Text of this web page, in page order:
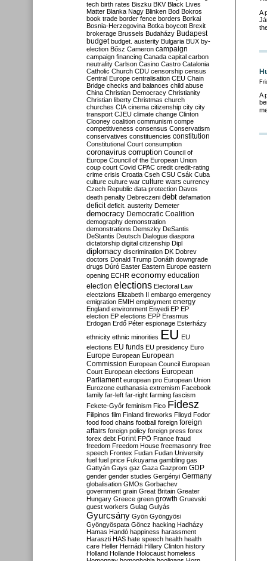
A
A
tech birth rates Biszku BKV Black Lives
Matter Blanka Nagy Blinken Bod Bokros
book trade border fence borders Borkai
Bosnia-Herzegovina Botka boycott Brexit
brokerage Brussels Budaházy Budapest
budget budget. austerity Bulgaria BUX by-
election Bősz Cameron campaign
campaign financing Canada capital carbon
neutrality Carlson Casino Castro Catalonia
Catholic Church CDU censorship census
Central Europe centralisation CEU Chain
Bridge checks and balances child abuse
China Christian Democracy Christianity
Christian liberty Christmas church
churches CIA cinema citizenship city city
transport CJEU climate change Clinton
Clooney coalition communism compe
competitiveness consensus Conservatism
conservatives constituencies constitution
Constitutional Court consumption
coronavirus corruption Council of
Europe Council of the European Union
coup court Covid CPAC credit credit-rating
crime crisis Croatia Cseh CSU Csák Cuba
culture culture war culture wars currency
Czech Republic data protection Davos
death penalty Debreczeni debt defamation
deficit deficit. austerity Demeter
democracy Democratic Coalition
demography demonstration
demonstrations Demszky DeSantis
DeStantis Deutsch Dialogue diaspora
dictatorship digital citizenship Dipl
diplomacy discrimination DK Dobrev
doctors Donald Trump Donáth downgrade
drugs Dúró Easter Eastern Europe eastern
opening ECHR economy education
election elections Electoral Law
electzions Elizabeth II embargo emergency
emigration EMIH employment energy
England environment Enyedi EP EP
election EP elections EPP Erasmus
Erdogan Erdő Péter espionage Esterházy
ethnicity ethnic minorities EU EU
elections EU funds EU presidency Euro
Europe European European
Commission European Council European
Court European elections European
Parliament european pro European Union
Eurozone euthanasia extremism Facebook
family far-left far-right farming fascism
Fekete-Győr feminism Fico Fidesz
Filipinos film Finland fireworks Flloyd Fodor
food food chains football foreign foreign
affairs foreign policy foreign press forex
forex debt Forint FPÖ France fraud
freedom Freedom House freemasonry free
speech Frontex Fudan Fudan University
fuel fuel price Fukuyama gambling gas
Gattyán Gays gaz Gaza Gazprom GDP
gender gender studies Gergényi Germany
globalisation GMOs Gorbachev
government grain Great Britain Greater
Hungary Greece green growth Gruevski
guest workers Gulag Gulyás
Gyurcsány Gyön Gyöngyösi
Gyöngyöspata Göncz hacking Hadházy
Hamas Handó happiness harassment
Haraszti HAS hate speech health health
care Heller Hernádi Hillary Clinton history
Holland Hollande Holocaust homeless